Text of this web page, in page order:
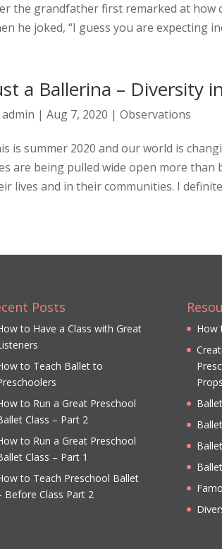
the grandfather first remarked at how
he joked, “I guess you are expecting
a Ballerina – Diversity
admin |Aug 7, 2020 |Observations
is summer 2020 and our world is
are being pulled wide open more
lives and in their communities. I
Posts
to Have a Class with Great
to Teach Ballet to
to Run a Great Preschool
Class – Part 2
to Run a Great Preschool
Class – Part 1
to Teach Preschool Ballet
Before Class Part 2
How
Props